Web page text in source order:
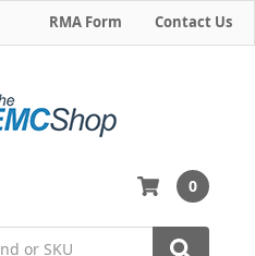
RMA Form Contact Us
0